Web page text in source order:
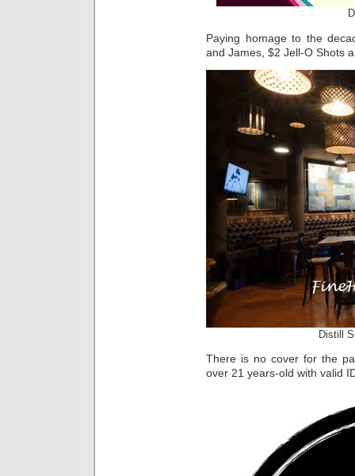
Paying homage to the
and James, $2 Jell-O Shots
Distill
There is no cover for the
over 21 years-old with valid